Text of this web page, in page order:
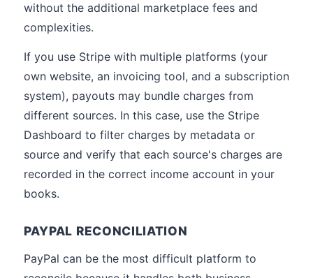
without the additional marketplace fees and
complexities.
If you use Stripe with multiple platforms (your
own website, an invoicing tool, and a subscription
system), payouts may bundle charges from
different sources. In this case, use the Stripe
Dashboard to filter charges by metadata or
source and verify that each source's charges are
recorded in the correct income account in your
books.
PAYPAL RECONCILIATION
PayPal can be the most difficult platform to